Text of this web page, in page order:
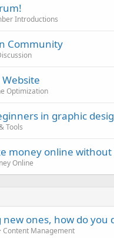
Introductions
Community
Optimization
in graphic
Tools
money online
Online
ones, how do you
Content Management